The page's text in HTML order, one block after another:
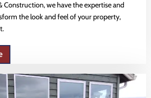
Construction, we have the expertise and
the look and feel of your property,